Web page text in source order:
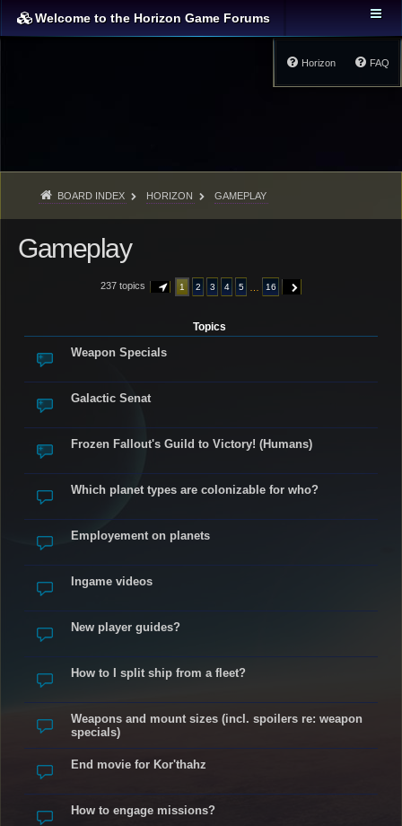
Welcome to the Horizon Game Forums
FAQ
Horizon
BOARD INDEX HORIZON GAMEPLAY
Gameplay
237 topics PAGE OF 16
1 2 3 4 5 16 NEXT
Topics
Weapon Specials
Galactic Senat
Frozen Fallout's Guild to Victory! (Humans)
Which planet types are colonizable for who?
Employement on planets
Ingame videos
New player guides?
How to I split ship from a fleet?
Weapons and mount sizes (incl. spoilers re: weapon
specials)
End movie for Kor'thahz
How to engage missions?